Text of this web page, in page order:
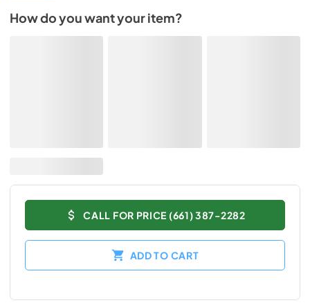
How do you want your item?
CALL FOR PRICE (661) 387-2282
ADD TO CART